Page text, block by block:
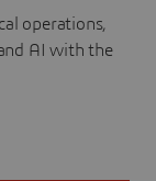
operations,
AI with the